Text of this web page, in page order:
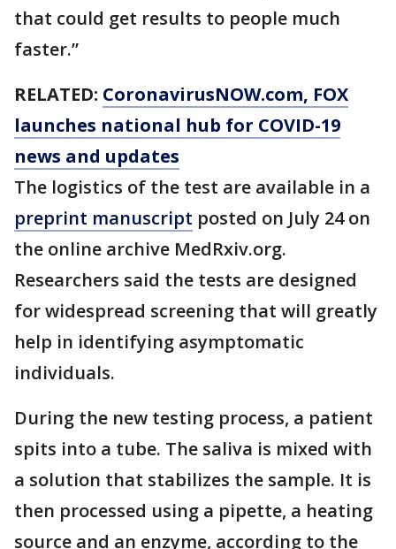
that could get results to people much
faster.”
RELATED: CoronavirusNOW.com, FOX
launches national hub for COVID-19
news and updates
The logistics of the test are available in a
preprint manuscript posted on July 24 on
the online archive MedRxiv.org.
Researchers said the tests are designed
for widespread screening that will greatly
help in identifying asymptomatic
individuals.
During the new testing process, a patient
spits into a tube. The saliva is mixed with
a solution that stabilizes the sample. It is
then processed using a pipette, a heating
source and an enzyme, according to the